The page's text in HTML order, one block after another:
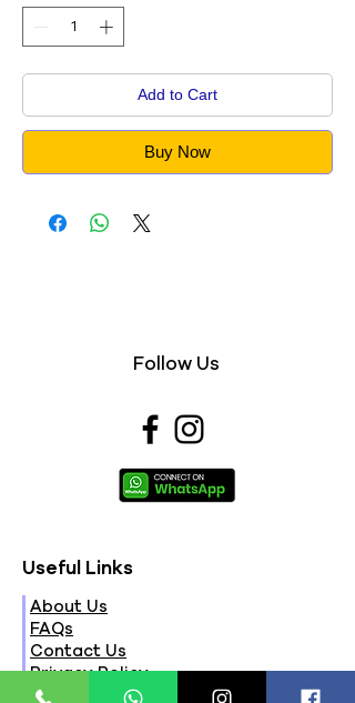
Add to Cart
Buy Now
Follow Us
Useful Links
About Us
FAQs
Contact Us
Privacy Policy
Terms & Conditions